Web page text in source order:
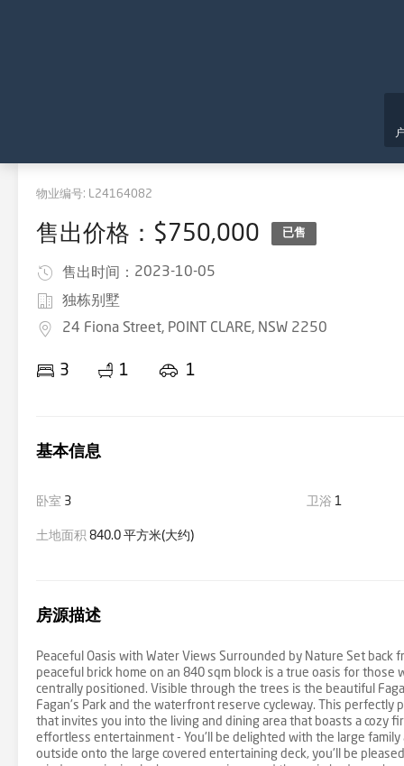
物业编号: L24164082
售出价格：$750,000 已售
售出时间： 2023-10-05
独栋别墅
24 Fiona Street, POINT CLARE, NSW 2250
3 1 1
基本信息
卧室 3 卫浴 1
土地面积 840.0 平方米(大约)
房源描述
Peaceful Oasis with Water Views Surrounded by Nature Set
peaceful brick home on an 840 sqm block is a true oasis for
centrally positioned. Visible through the trees is the beautiful
Fagan's Park and the waterfront reserve cycleway. This
that invites you into the living and dining area that boasts a
effortless entertainment - You'll be delighted with the large family
outside onto the large covered entertaining deck, you'll be